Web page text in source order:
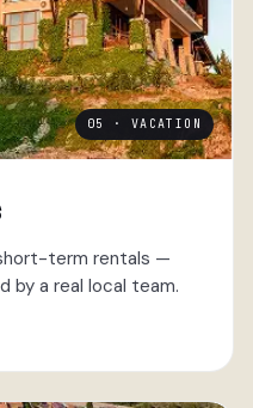
05 · VACATION
term rentals —
by a real local team.